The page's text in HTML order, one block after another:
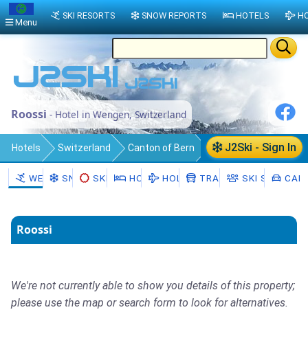
Roossi - Hotel in Wengen, Switzerland
J2Ski - Sign In
Hotels Switzerland Canton of Bern
Interlaken-Oberhasli District
WENGENSNOW SKI HIREHOTELSHOLIDAYSTRANSFERS
SKI CAR
Roossi
We're not currently able to show you details of this property;
please use the map or search form to look for alternatives.
Menu
SKI RESORTS SNOW REPORTS HOTELS